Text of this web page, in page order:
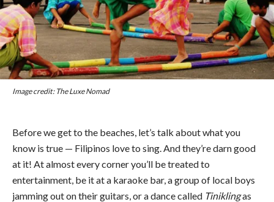
Image credit: The Luxe Nomad
Before we get to the beaches, let’s talk about what you
know is true — Filipinos love to sing. And they’re darn good
at it! At almost every corner you’ll be treated to
entertainment, be it at a karaoke bar, a group of local boys
jamming out on their guitars, or a dance called Tiniklingas